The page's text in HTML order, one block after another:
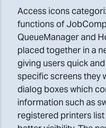
Access icons
functions of
QueueManager and
placed together in a
giving users quick
specific screens they
dialog boxes which
information such as
registered printers